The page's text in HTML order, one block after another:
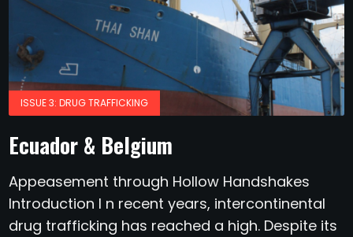
ISSUE 3: DRUG TRAFFICKING
Ecuador & Belgium
Appeasement through Hollow Handshakes
Introduction I n recent years, intercontinental
drug trafficking has reached a high. Despite its